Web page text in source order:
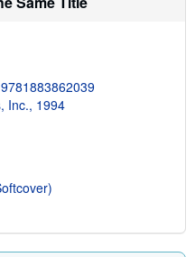
e
o
p
p
t
e
9781883862039
Inc., 1994